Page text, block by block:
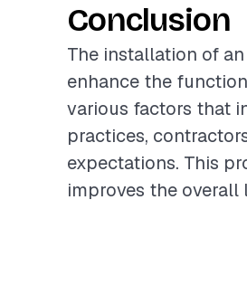
Conclusion
The installation of
enhance the
various factors that
practices,
expectations. This
improves the overall